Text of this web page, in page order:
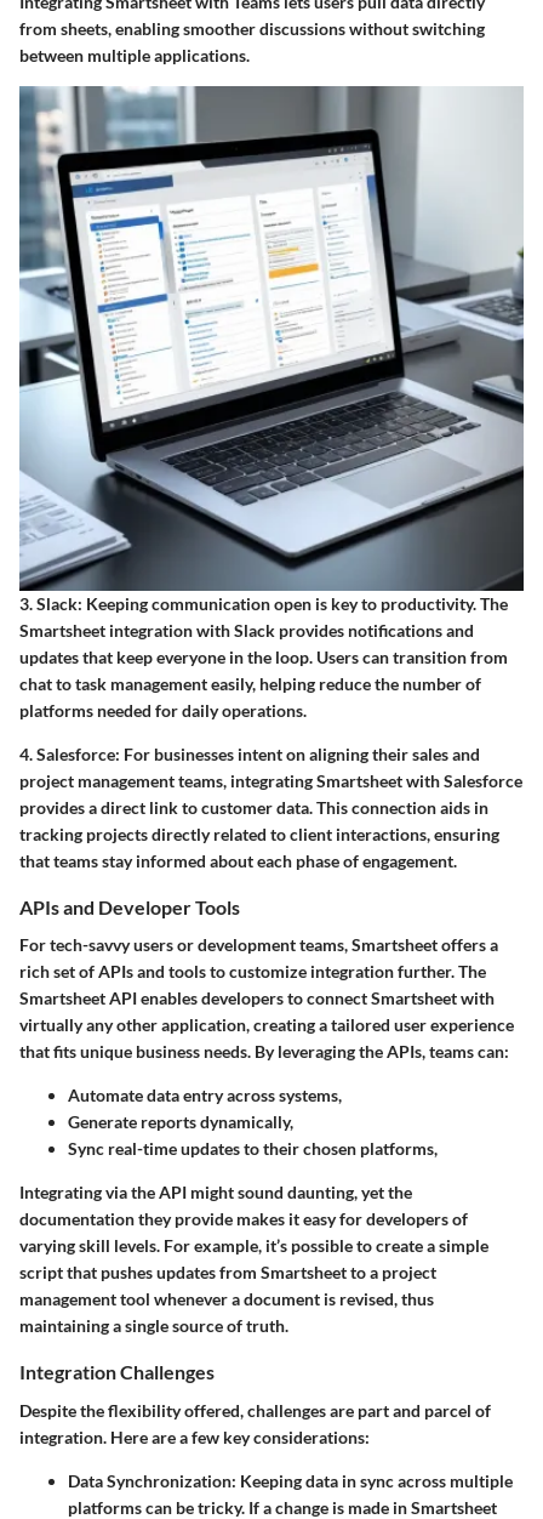
from sheets, enabling smoother discussions without switching
between multiple applications.
3. Slack: Keeping communication open is key to productivity. The
Smartsheet integration with Slack provides notifications and
updates that keep everyone in the loop. Users can transition from
chat to task management easily, helping reduce the number of
platforms needed for daily operations.
4. Salesforce: For businesses intent on aligning their sales and
project management teams, integrating Smartsheet with Salesforce
provides a direct link to customer data. This connection aids in
tracking projects directly related to client interactions, ensuring
that teams stay informed about each phase of engagement.
APIs and Developer Tools
For tech-savvy users or development teams, Smartsheet offers a
rich set of APIs and tools to customize integration further. The
Smartsheet APIenables developers to connect Smartsheet with
virtually any other application, creating a tailored user experience
that fits unique business needs. By leveraging the APIs, teams can:
Automate data entry across systems,
Generate reports dynamically,
Sync real-time updates to their chosen platforms,
Integrating via the API might sound daunting, yet the
documentation they provide makes it easy for developers of
varying skill levels. For example, it’s possible to create a simple
script that pushes updates from Smartsheet to a project
management tool whenever a document is revised, thus
maintaining a single source of truth.
Integration Challenges
Despite the flexibility offered, challenges are part and parcel of
integration. Here are a few key considerations:
Data Synchronization: Keeping data in sync across multiple
platforms can be tricky. If a change is made in Smartsheet